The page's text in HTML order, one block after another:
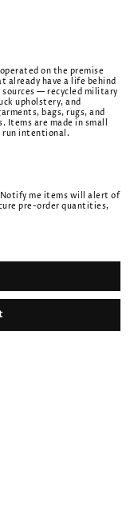
on the premise
have a life behind
— recycled military
upholstery, and
bags, rugs, and
Items are made in small
run intentional.
Notify me items will alert of
pre-order quantities,